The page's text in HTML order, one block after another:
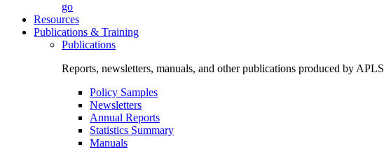
go
Resources
Publications & Training
Publications
Reports, newsletters, manuals, and other publications produced by APLS
Policy Samples
Newsletters
Annual Reports
Statistics Summary
Manuals